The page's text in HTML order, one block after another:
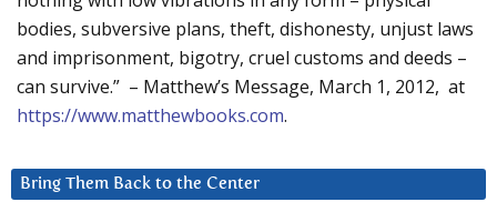
bodies, subversive plans, theft, dishonesty, unjust laws
and imprisonment, bigotry, cruel customs and deeds –
can survive.” – Matthew’s Message, March 1, 2012, at
https://www.matthewbooks.com.
Bring Them Back to the Center